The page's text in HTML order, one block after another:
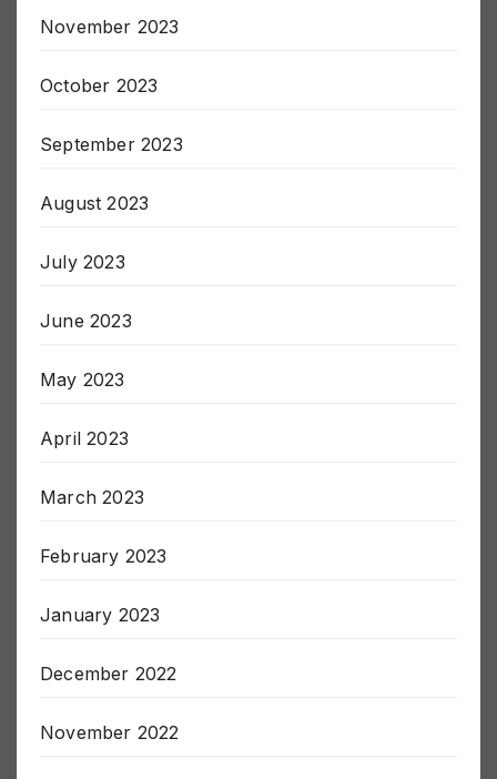
November 2023
October 2023
September 2023
August 2023
July 2023
June 2023
May 2023
April 2023
March 2023
February 2023
January 2023
December 2022
November 2022